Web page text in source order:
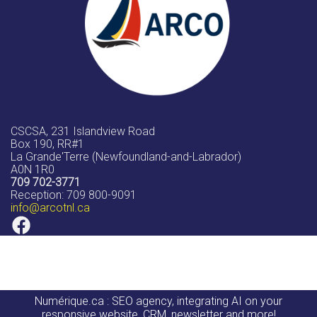
CSCSA, 231 Islandview Road
Box 190, RR#1
La Grande'Terre (Newfoundland-and-Labrador)
A0N 1R0
709 702-3771
Reception: 709 800-9091
info@arcotnl.ca
Numérique.ca : SEO agency, integrating AI on your